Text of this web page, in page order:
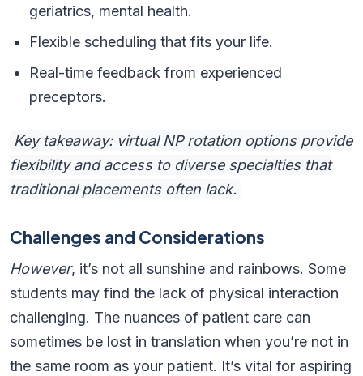
geriatrics, mental health.
Flexible scheduling that fits your life.
Real-time feedback from experienced
preceptors.
Key takeaway: virtual NP rotation options provide
flexibility and access to diverse specialties that
traditional placements often lack.
Challenges and Considerations
However, it’s not all sunshine and rainbows. Some
students may find the lack of physical interaction
challenging. The nuances of patient care can
sometimes be lost in translation when you’re not in
the same room as your patient. It’s vital for aspiring